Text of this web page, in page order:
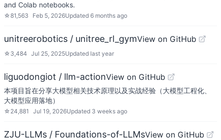
and Colab notebooks.
☆81,563 Feb 5, 2026Updated 6 months ago
unitreerobotics / unitree_rl_gymView on GitHub
☆ 3,484 Jul 25, 2025Updated last year
liguodongiot / llm-actionView on GitHub
本项目旨在分享大模型相关技术原理以及实战经验（大模型工程化、
大模型应用落地）
☆ 24,881 Jul 19, 2026Updated 3 weeks ago
ZJU-LLMs / Foundations-of-LLMsView on GitHub